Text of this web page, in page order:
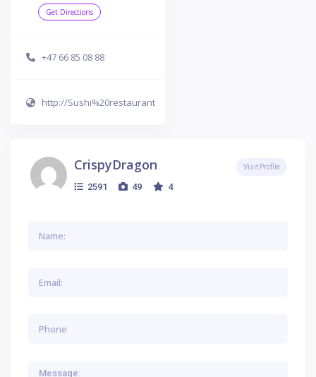
Get Directions
+47 66 85 08 88
http://Sushi%20restaurant
CrispyDragon
2591 49 4
Visit Profile